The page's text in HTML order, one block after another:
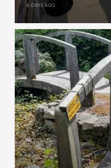
6 DAYS AGO